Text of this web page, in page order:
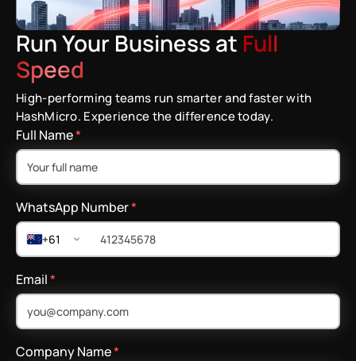
Run Your Business at Full
Speed
High-performing teams run smarter and faster with
HashMicro. Experience the difference today.
Full Name*
WhatsApp Number*
+61
Email*
Company Name*